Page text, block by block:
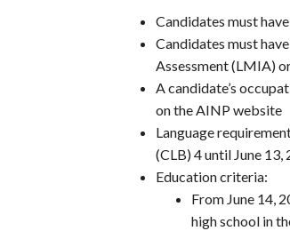
Candidates must
Candidates must
Assessment (LMIA)
A candidate’s
on the AINP website
Language
(CLB) 4 until June
Education criteria:
From June 14,
high school in